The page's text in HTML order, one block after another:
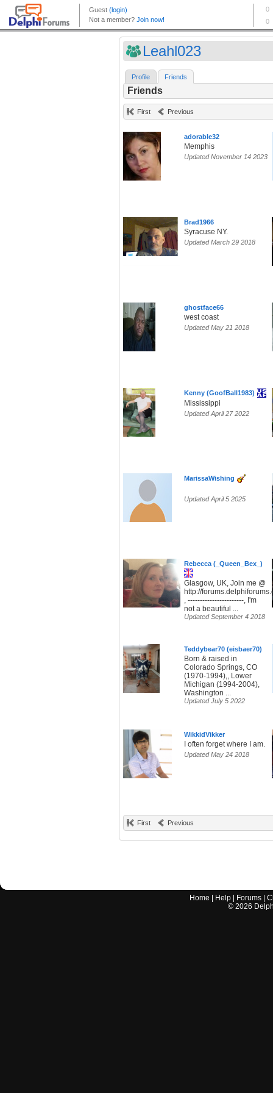
Leahl023
Profile Friends
Friends
First Previous
adorable32
Memphis
Updated November 14 2023
Brad1966
Syracuse NY.
Updated March 29 2018
ghostface66
west coast
Updated May 21 2018
Kenny (GoofBall1983)
Mississippi
Updated April 27 2022
MarissaWishing
Updated April 5 2025
Rebecca (_Queen_Bex_)
Glasgow, UK, Join me @
http://
, -----------------------, I'm
not a beautiful ...
Updated September 4 2018
Teddybear70 (eisbaer70)
Born & raised in
Colorado Springs, CO
(1970-1994),, Lower
Michigan (1994-2004),
Washington ...
Updated July 5 2022
WikkidVikker
I often forget where I am.
Updated May 24 2018
First Previous
Home Help Forums |
© 2026